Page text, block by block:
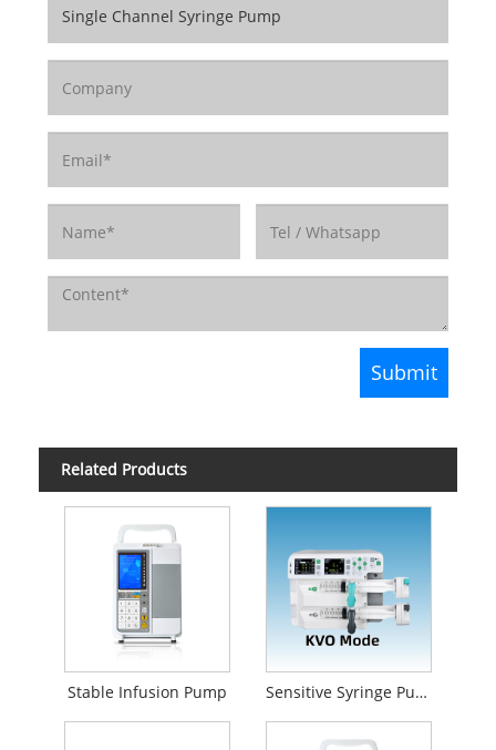
Related Products
Stable Infusion Pump Sensitive Syringe Pump